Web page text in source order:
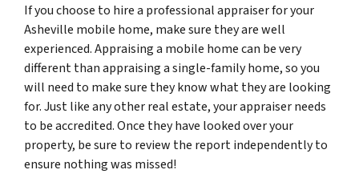
If you choose to hire a professional appraiser for your
Asheville mobile home, make sure they are well
experienced. Appraising a mobile home can be very
different than appraising a single-family home, so you
will need to make sure they know what they are looking
for. Just like any other real estate, your appraiser needs
to be accredited. Once they have looked over your
property, be sure to review the report independently to
ensure nothing was missed!